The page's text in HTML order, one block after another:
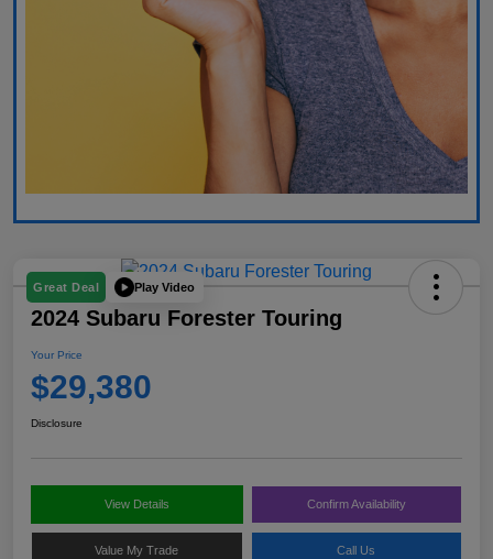
Great Deal Play Video
2024 Subaru Forester Touring
Your Price
$29,380
Disclosure
View Details Confirm Availability
Value My Trade Call Us